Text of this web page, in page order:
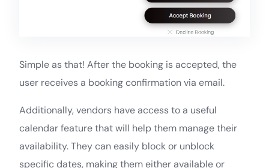
Simple as that! After the booking is accepted, the
user receives a booking confirmation via email.
Additionally, vendors have access to a useful
calendar feature that will help them manage their
availability. They can easily block or unblock
specific dates, making them either available or